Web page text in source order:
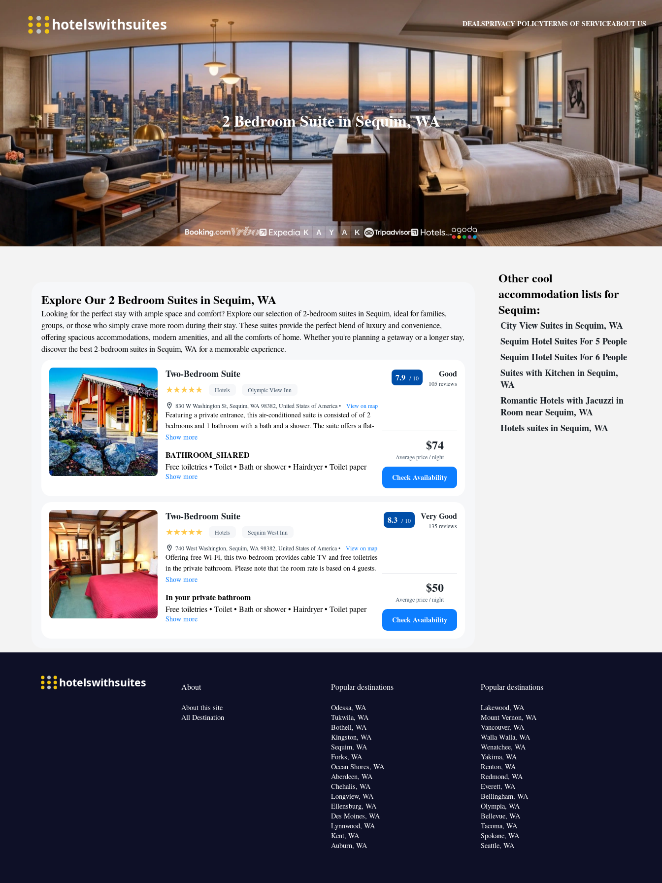
DEALSPRIVACY POLICYTERMS OF SERVICEABOUT US
2 Bedroom Suite in Sequim, WA
Explore Our 2 Bedroom Suites in Sequim, WA
Looking for the perfect stay with ample space and comfort? Explore our selection of 2-bedroom suites in Sequim, ideal for families,
groups, or those who simply crave more room during their stay. These suites provide the perfect blend of luxury and convenience,
offering spacious accommodations, modern amenities, and all the comforts of home. Whether you're planning a getaway or a longer stay,
discover the best 2-bedroom suites in Sequim, WA for a memorable experience.
Two-Bedroom Suite
Hotels
Olympic View Inn
830 W Washington St, Sequim, WA 98382, United States of America• View on map
Featuring a private entrance, this air-conditioned suite is consisted of of 2
bedrooms and 1 bathroom with a bath and a shower. The suite offers a flat-
screen TV with satellite channels, soundproof walls, a tea and coffee maker, a
Show more
BATHROOM_SHARED
Free toiletries • Toilet • Bath or shower • Hairdryer • Toilet paper
View
Desk • Flat-screen TV • Wake up service/Alarm clock • Alarm clock
bed • Tea/Coffee maker • Microwave • TV • Refrigerator • Linen •
Entire unit located on ground floor • Carpeted • Private entrance •
Heating • Telephone • Dressing room • Tumble dryer • Wardrobe or
closet • Soundproofing • Satellite channels • Air conditioning
Smoking: No smoking
Show more
7.9 Good
105 reviews
$74
Average price / night
Check Availability
Two-Bedroom Suite
Hotels
Sequim West Inn
740 West Washington, Sequim, WA 98382, United States of America• View on map
Offering free Wi-Fi, this two-bedroom provides cable TV and free toiletries
in the private bathroom. Please note that the room rate is based on 4 guests.
Maximum occupancy is 5 guests (see Hotel Policies).
Show more
In your private bathroom
Free toiletries • Toilet • Bath or shower • Hairdryer • Toilet paper
Facilities
Interconnected room(s) available • Air conditioning • Clothes rack
Smoking: No smoking
Show more
8.3 Very Good
135 reviews
$50
Average price / night
Check Availability
Other cool
accommodation lists for
Sequim:
City View Suites in Sequim, WA
Sequim Hotel Suites For 5 People
Sequim Hotel Suites For 6 People
Suites with Kitchen in Sequim,
WA
Romantic Hotels with Jacuzzi in
Room near Sequim, WA
Hotels suites in Sequim, WA
About
About this site
All Destination
Popular destinations
Odessa, WA
Tukwila, WA
Bothell, WA
Kingston, WA
Sequim, WA
Forks, WA
Ocean Shores, WA
Aberdeen, WA
Chehalis, WA
Longview, WA
Ellensburg, WA
Des Moines, WA
Lynnwood, WA
Kent, WA
Auburn, WA
Popular destinations
Lakewood, WA
Mount Vernon, WA
Vancouver, WA
Walla Walla, WA
Wenatchee, WA
Yakima, WA
Renton, WA
Redmond, WA
Everett, WA
Bellingham, WA
Olympia, WA
Bellevue, WA
Tacoma, WA
Spokane, WA
Seattle, WA